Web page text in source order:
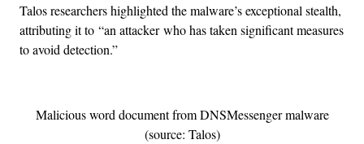
Talos researchers highlighted the malware’s exceptional stealth,
attributing it to “an attacker who has taken significant measures
to avoid detection.”
Malicious word document from DNSMessenger malware
(source: Talos)